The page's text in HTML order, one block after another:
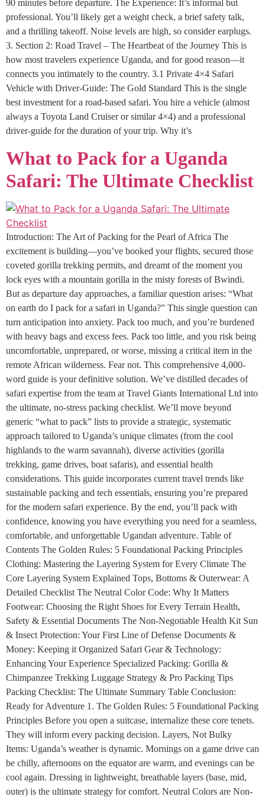
90 minutes before departure. The Experience: It’s informal but
professional. You’ll likely get a weight check, a brief safety talk,
and a thrilling takeoff. Noise levels are high, so consider earplugs.
3. Section 2: Road Travel – The Heartbeat of the Journey This is
how most travelers experience Uganda, and for good reason—it
connects you intimately to the country. 3.1 Private 4×4 Safari
Vehicle with Driver-Guide: The Gold Standard This is the single
best investment for a road-based safari. You hire a vehicle (almost
always a Toyota Land Cruiser or similar 4×4) and a professional
driver-guide for the duration of your trip. Why it’s
What to Pack for a Uganda
Safari: The Ultimate Checklist
Introduction: The Art of Packing for the Pearl of Africa The
excitement is building—you’ve booked your flights, secured those
coveted gorilla trekking permits, and dreamt of the moment you
lock eyes with a mountain gorilla in the misty forests of Bwindi.
But as departure day approaches, a familiar question arises: “What
on earth do I pack for a safari in Uganda?” This single question can
turn anticipation into anxiety. Pack too much, and you’re burdened
with heavy bags and excess fees. Pack too little, and you risk being
uncomfortable, unprepared, or worse, missing a critical item in the
remote African wilderness. Fear not. This comprehensive 4,000-
word guide is your definitive solution. We’ve distilled decades of
safari expertise from the team at Travel Giants International Ltd into
the ultimate, no-stress packing checklist. We’ll move beyond
generic “what to pack” lists to provide a strategic, systematic
approach tailored to Uganda’s unique climates (from the cool
highlands to the warm savannah), diverse activities (gorilla
trekking, game drives, boat safaris), and essential health
considerations. This guide incorporates current travel trends like
sustainable packing and tech essentials, ensuring you’re prepared
for the modern safari experience. By the end, you’ll pack with
confidence, knowing you have everything you need for a seamless,
comfortable, and unforgettable Ugandan adventure. Table of
Contents The Golden Rules: 5 Foundational Packing Principles
Clothing: Mastering the Layering System for Every Climate The
Core Layering System Explained Tops, Bottoms & Outerwear: A
Detailed Checklist The Neutral Color Code: Why It Matters
Footwear: Choosing the Right Shoes for Every Terrain Health,
Safety & Essential Documents The Non-Negotiable Health Kit Sun
& Insect Protection: Your First Line of Defense Documents &
Money: Keeping it Organized Safari Gear & Technology:
Enhancing Your Experience Specialized Packing: Gorilla &
Chimpanzee Trekking Luggage Strategy & Pro Packing Tips
Packing Checklist: The Ultimate Summary Table Conclusion:
Ready for Adventure 1. The Golden Rules: 5 Foundational Packing
Principles Before you open a suitcase, internalize these core tenets.
They will inform every packing decision. Layers, Not Bulky
Items: Uganda’s weather is dynamic. Mornings on a game drive can
be chilly, afternoons on the equator are warm, and evenings can be
cool again. Dressing in lightweight, breathable layers (base, mid,
outer) is the ultimate strategy for comfort. Neutral Colors are Non-